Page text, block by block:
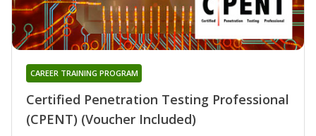
Certified Penetration Testing Professional
(CPENT) (Voucher Included)
CAREER TRAINING PROGRAM